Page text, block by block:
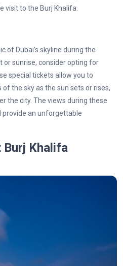
visit to the Burj Khalifa.
of Dubai's skyline during the
sunrise, consider opting for
special tickets allow you to
the sky as the sun sets or rises,
the city. The views during these
provide an unforgettable
Burj Khalifa